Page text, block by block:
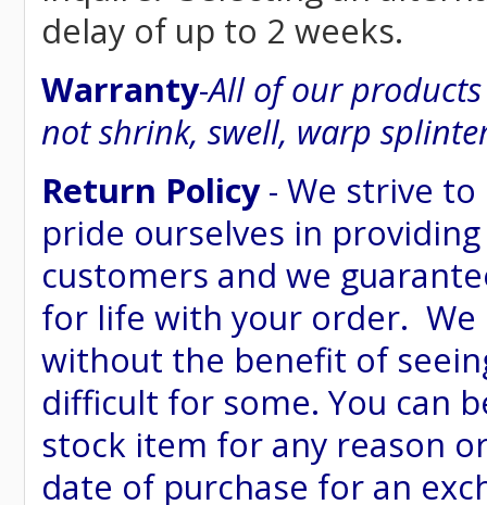
delay of up to 2 weeks.
Warranty-All of our
not shrink, swell, warp
Return Policy- We strive
pride ourselves in
customers and we
for life with your order.
without the benefit of
difficult for some. You can
stock item for any reason
date of purchase for an